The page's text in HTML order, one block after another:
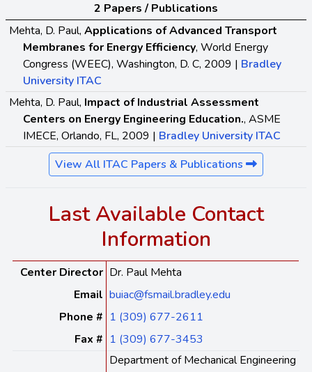
2 Papers / Publications
Mehta, D. Paul, Applications of Advanced Transport
Membranes for Energy Efficiency, World Energy
Congress (WEEC), Washington, D. C, 2009 | Bradley
University ITAC
Mehta, D. Paul, Impact of Industrial Assessment
Centers on Energy Engineering Education., ASME
IMECE, Orlando, FL, 2009 | Bradley University ITAC
View All ITAC Papers & Publications
Last Available Contact
Information
Center Director Dr. Paul Mehta
Email buiac@fsmail.bradley.edu
Phone # 1 (309) 677-2611
Fax # 1 (309) 677-3453
Department of Mechanical Engineering